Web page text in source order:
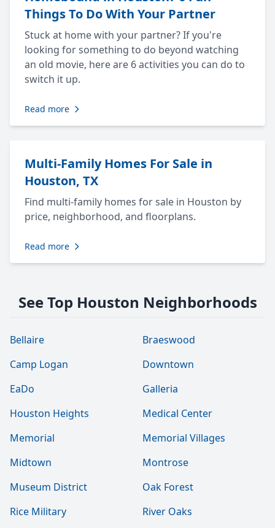
Things To Do With Your Partner
Stuck at home with your partner? If you're
looking for something to do beyond watching
an old movie, here are 6 activities you can do to
switch it up.
Read more
Multi-Family Homes For Sale in
Houston, TX
Find multi-family homes for sale in Houston by
price, neighborhood, and floorplans.
Read more
See Top Houston Neighborhoods
Bellaire
Braeswood
Camp Logan
Downtown
EaDo
Galleria
Houston Heights
Medical Center
Memorial
Memorial Villages
Midtown
Montrose
Museum District
Oak Forest
Rice Military
River Oaks